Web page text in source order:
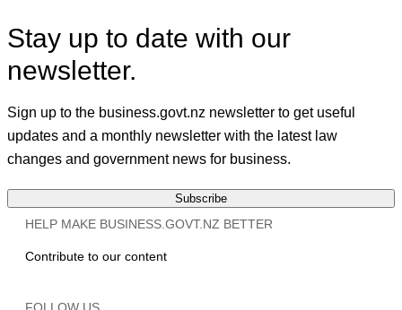
Stay up to date with our
newsletter.
Sign up to the business.govt.nz newsletter to get useful
updates and a monthly newsletter with the latest law
changes and government news for business.
Subscribe
HELP MAKE BUSINESS.GOVT.NZ BETTER
Contribute to our content